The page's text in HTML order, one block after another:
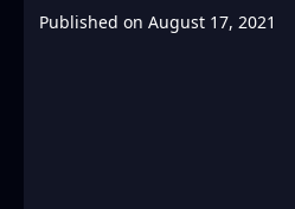
Published on August 17, 2021